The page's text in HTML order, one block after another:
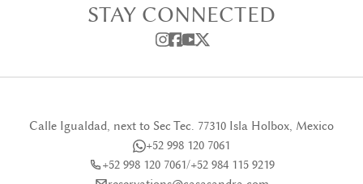
STAY CONNECTED
Calle Igualdad, next to Sec Tec. 77310 Isla Holbox, Mexico
+52 998 120 7061
+52 998 120 7061/+52 984 115 9219